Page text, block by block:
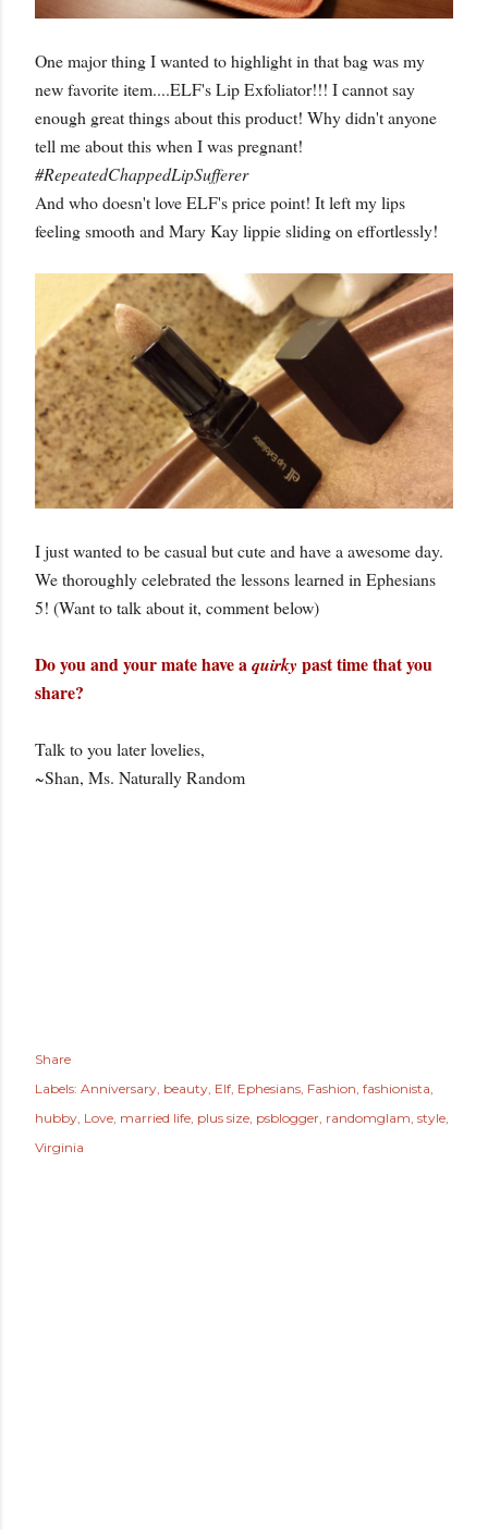
One major thing I wanted to highlight in that bag was my
new favorite item....ELF's Lip Exfoliator!!! I cannot say
enough great things about this product! Why didn't anyone
tell me about this when I was pregnant!
#RepeatedChappedLipSufferer
And who doesn't love ELF's price point! It left my lips
feeling smooth and Mary Kay lippie sliding on effortlessly!
I just wanted to be casual but cute and have a awesome day.
We thoroughly celebrated the lessons learned in Ephesians
5! (Want to talk about it, comment below)
Do you and your mate have a quirky past time that you
share?
Talk to you later lovelies,
~Shan, Ms. Naturally Random
Share
Labels: Anniversary beauty Elf Ephesians Fashion fashionista
hubby Love married life plus size psblogger randomglam style
Virginia